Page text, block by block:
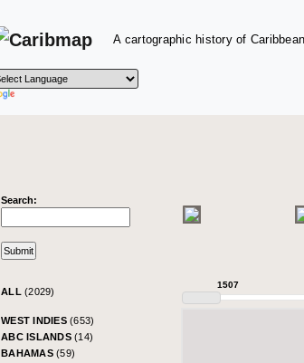
A cartographic history of
Search:
ALL (2029)
WEST INDIES (653)
ABC ISLANDS (14)
BAHAMAS (59)
1507